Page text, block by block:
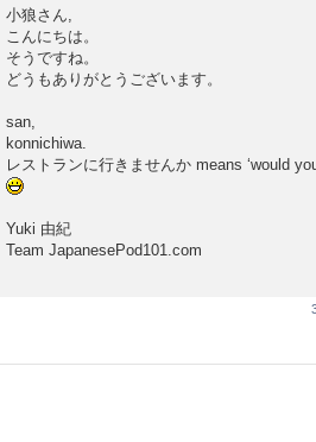
o
s
小狼さん,
こんにちは。
そうですね。
どうもありがとうございます。
san,
konnichiwa.
レストランに行きませんか means ‘would
Yuki 由紀
Team JapanesePod101.com